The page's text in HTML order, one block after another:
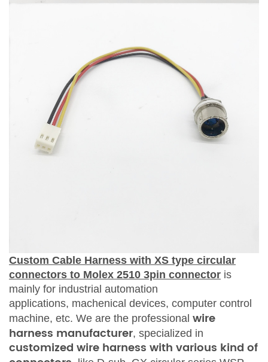
Custom Cable Harness with XS type circular
connectors to Molex 2510 3pin connector is
mainly for industrial automation
applications, machenica devices, computer control
machine, etc. We are the professional wire
harness manufacturer, specialized in
customized wire harness with various kind of